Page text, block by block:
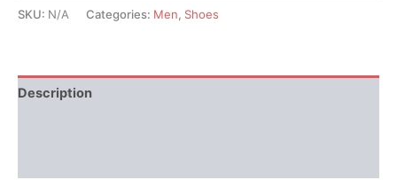
SKU: N/A Categories: Men, Shoes
Description